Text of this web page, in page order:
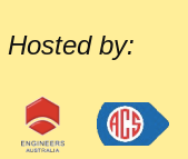
Hosted by: